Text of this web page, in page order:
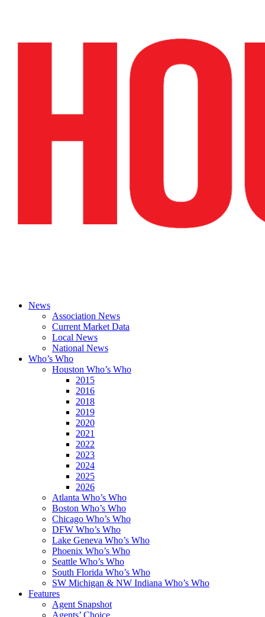
News
Association News
Current Market Data
Local News
National News
Who’s Who
Houston Who’s Who
2015
2016
2018
2019
2020
2021
2022
2023
2024
2025
2026
Atlanta Who’s Who
Boston Who’s Who
Chicago Who’s Who
DFW Who’s Who
Lake Geneva Who’s Who
Phoenix Who’s Who
Seattle Who’s Who
South Florida Who’s Who
SW Michigan & NW Indiana Who’s Who
Features
Agent Snapshot
Agents’ Choice